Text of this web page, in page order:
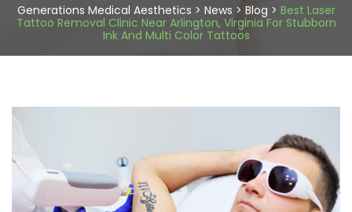
Generations Medical Aesthetics > News > Blog > Best Laser
Tattoo Removal Clinic Near Arlington, Virginia For Stubborn
Ink And Multi Color Tattoos